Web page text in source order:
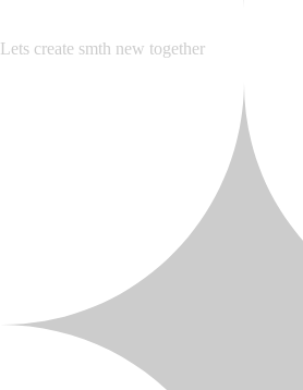
Lets create smth new together